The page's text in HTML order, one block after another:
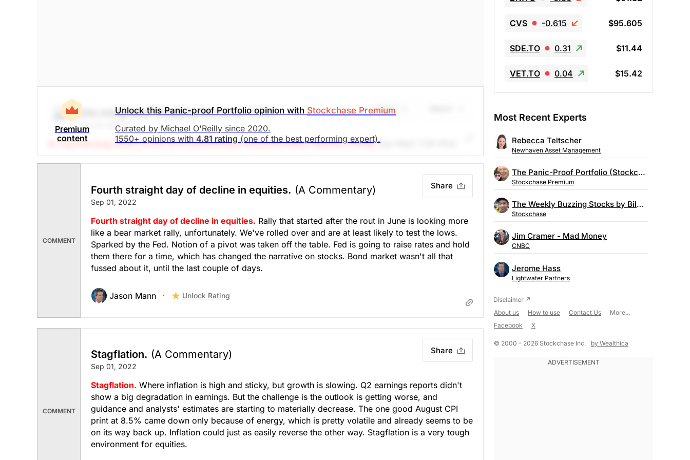
Premium
content
Unlock this Panic-proof Portfolio opinion with Stockchase Premium
Curated by Michael O'Reilly since 2020.
1550+ opinions with 4.81 rating (one of the best performing expert).
Zim Integrated Shipping Services (ZIM)
Sep 01, 2022
Share
(A Top Pick Aug 25/22, Down 16.5%)Stockchase Research Editor: Michael O'ReillyOur PAST TOP PICK
with ZIM has triggered its stop at $40. To remain disciplined, we recommend covering the position at this
time. This will result in a net investment loss of 11%, when combined with the previous buy recommendation.
The Panic-Proof Portfolio (Stockchase Research) Unknown Unlock Rating
Stock price when the opinion was issued As of Aug 07, 2026. Market Open.
Transportation
COMMENT
Fourth straight day of decline in equities. (A Commentary)
Sep 01, 2022
Share
Fourth straight day of decline in equities. Rally that started after the rout in June is looking more
like a bear market rally, unfortunately. We've rolled over and are at least likely to test the lows.
Sparked by the Fed. Notion of a pivot was taken off the table. Fed is going to raise rates and hold
them there for a time, which has changed the narrative on stocks. Bond market wasn't all that
fussed about it, until the last couple of days.
Jason Mann Unlock Rating
COMMENT
Stagflation. (A Commentary)
Sep 01, 2022
Share
Stagflation. Where inflation is high and sticky, but growth is slowing. Q2 earnings reports didn't
show a big degradation in earnings. But the challenge is the outlook is getting worse, and
guidance and analysts' estimates are starting to materially decrease. The one good August CPI
print at 8.5% came down only because of energy, which is pretty volatile and already seems to be
on its way back up. Inflation could just as easily reverse the other way. Stagflation is a very tough
environment for equities.
CVS -0.615 $95.605
SDE.TO 0.31 $11.44
VET.TO 0.04 $15.42
Most Recent Experts
Rebecca Teltscher
Newhaven Asset Management
The Panic-Proof Portfolio (Stockchase Research)
Stockchase Premium
The Weekly Buzzing Stocks by Billy Kawasaki
Stockchase
Jim Cramer - Mad Money
CNBC
Jerome Hass
Lightwater Partners
About us How to use Contact Us
More...
Facebook
X
© 2000 - 2026 Stockchase Inc. by Wealthica